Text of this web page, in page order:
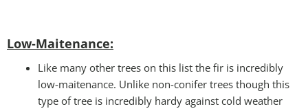
Low-Maitenance:
Like many other trees on this list the fir is incredibly
low-maitenance. Unlike non-conifer trees though this
type of tree is incredibly hardy against cold weather